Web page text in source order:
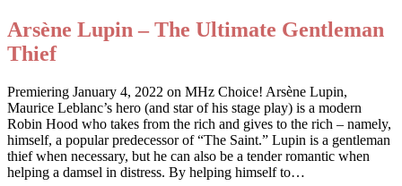
Arsène Lupin – The Ultimate Gentleman
Thief
Premiering January 4, 2022 on MHz Choice! Arsène Lupin,
Maurice Leblanc’s hero (and star of his stage play) is a modern
Robin Hood who takes from the rich and gives to the rich – namely,
himself, a popular predecessor of “The Saint.” Lupin is a gentleman
thief when necessary, but he can also be a tender romantic when
helping a damsel in distress. By helping himself to…